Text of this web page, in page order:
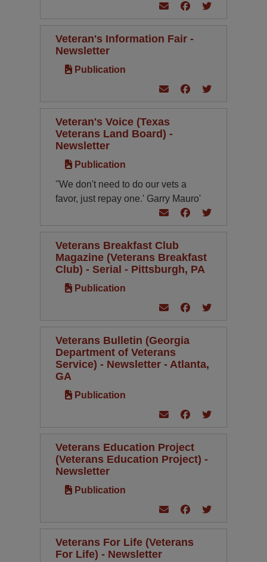
Veteran's Information Fair -
Newsletter
Publication
Veteran's Voice (Texas
Veterans Land Board) -
Newsletter
Publication
''We don't need to do our vets a
favor, just repay one.' Garry Mauro'
Veterans Breakfast Club
Magazine (Veterans Breakfast
Club) - Serial - Pittsburgh, PA
Publication
Veterans Bulletin (Georgia
Department of Veterans
Service) - Newsletter - Atlanta,
GA
Publication
Veterans Education Project
(Veterans Education Project) -
Newsletter
Publication
Veterans For Life (Veterans
For Life) - Newsletter